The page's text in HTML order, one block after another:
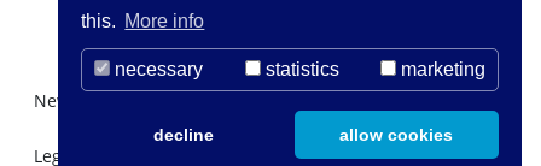
this. More info
necessary statistics marketing
decline allow cookies
Newsletter Registration
Legal Notice